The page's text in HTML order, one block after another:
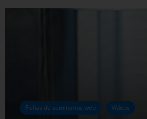
Fichas de seminarios web Vídeos